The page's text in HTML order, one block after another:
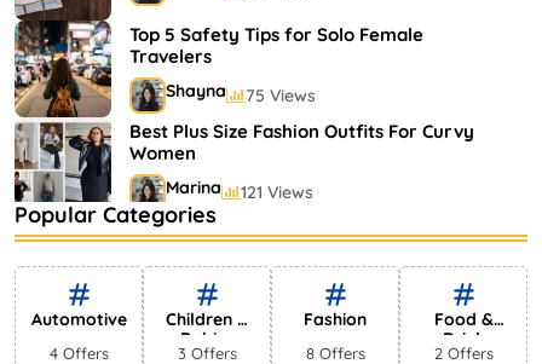
Top 5 Safety Tips for Solo Female
Travelers
Shayna 75 Views
Best Plus Size Fashion Outfits For Curvy
Women
Marina 121 Views
Bestselling Perfumes In Markets
Shayna 75 Views
Popular Categories
Automotive
4 Offers
Children &
Babies
3 Offers
Fashion
8 Offers
Food &
Drink
2 Offers